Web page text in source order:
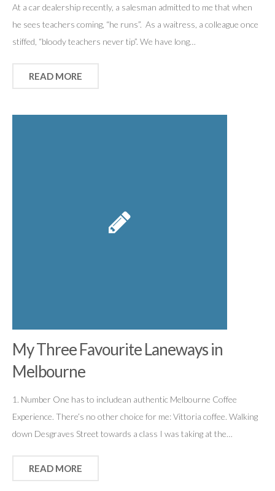
At a car dealership recently, a salesman admitted to me that when
he sees teachers coming, “he runs”. As a waitress, a colleague once
stiffed, “bloody teachers never tip”. We have long…
READ MORE
My Three Favourite Laneways in
Melbourne
1. Number One has to includean authentic Melbourne Coffee
Experience. There’s no other choice for me: Vittoria coffee. Walking
down Desgraves Street towards a class I was taking at the…
READ MORE